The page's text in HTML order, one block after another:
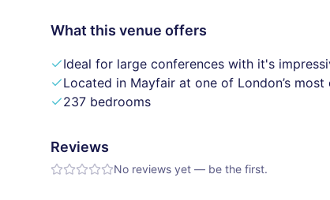
What this venue offers
Ideal for large conferences with it's
Located in Mayfair at one of London’s most
237 bedrooms
Reviews
No reviews yet — be the first.